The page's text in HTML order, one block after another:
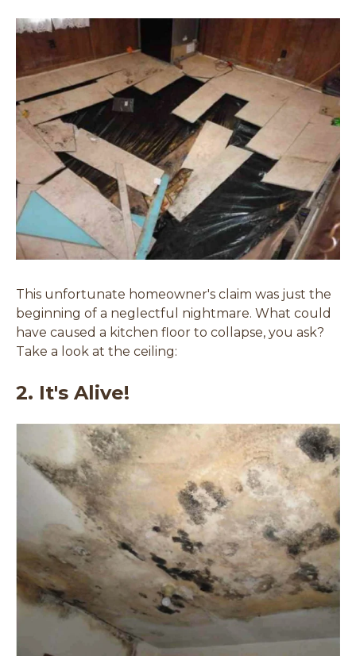
This unfortunate homeowner's claim was just the
beginning of a neglectful nightmare. What could
have caused a kitchen floor to collapse, you ask?
Take a look at the ceiling:
2. It's Alive!